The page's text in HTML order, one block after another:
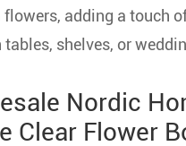
adding a touch
shelves, or
Nordic
Clear Flower